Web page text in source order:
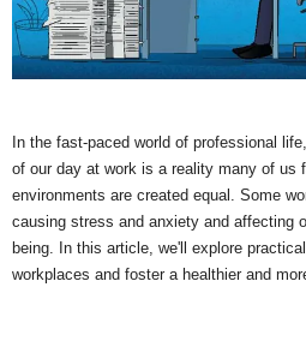
In the fast-paced world of professional
of our day at work is a reality many of us
environments are created equal. Some
causing stress and anxiety and affecting
being. In this article, we'll explore
workplaces and foster a healthier and